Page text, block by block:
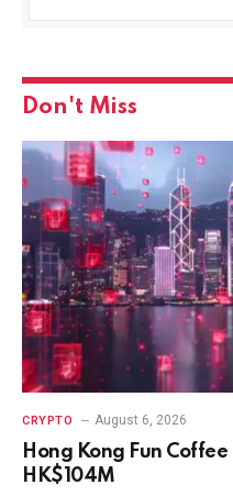
Don't Miss
CRYPTO August 6, 2026
Hong Kong Fun
HK$104M